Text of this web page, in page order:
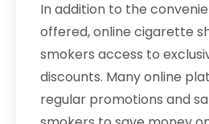
In addition to the
offered, online cigarette
smokers access to
discounts. Many online
regular promotions and